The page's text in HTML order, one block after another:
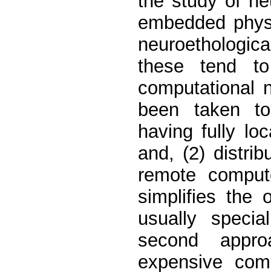
embedded
these tend
computational
been taken
having fully
and, (2)
remote
simplifies the
usually
second
expensive